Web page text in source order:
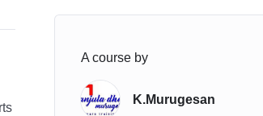
A course by
K.Murugesan